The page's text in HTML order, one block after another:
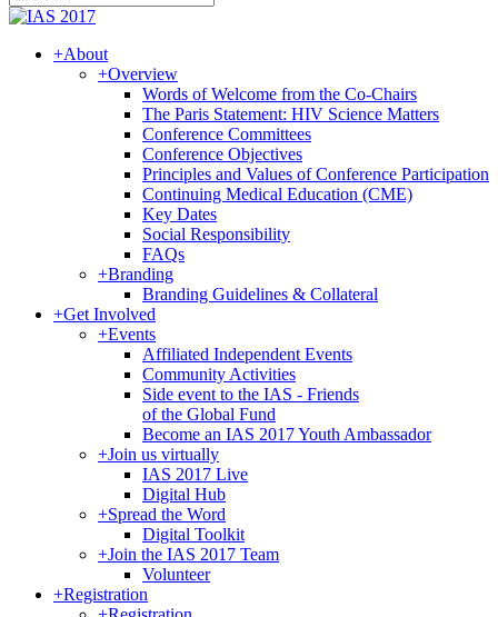
+About
+Overview
Words of Welcome from the Co-Chairs
The Paris Statement: HIV Science Matters
Conference Committees
Conference Objectives
Principles and Values of Conference Participation
Continuing Medical Education (CME)
Key Dates
Social Responsibility
FAQs
+Branding
Branding Guidelines & Collateral
+Get Involved
+Events
Affiliated Independent Events
Community Activities
Side event to the IAS - Friends
of the Global Fund
Become an IAS 2017 Youth Ambassador
+Join us virtually
IAS 2017 Live
Digital Hub
+Spread the Word
Digital Toolkit
+Join the IAS 2017 Team
Volunteer
+Registration